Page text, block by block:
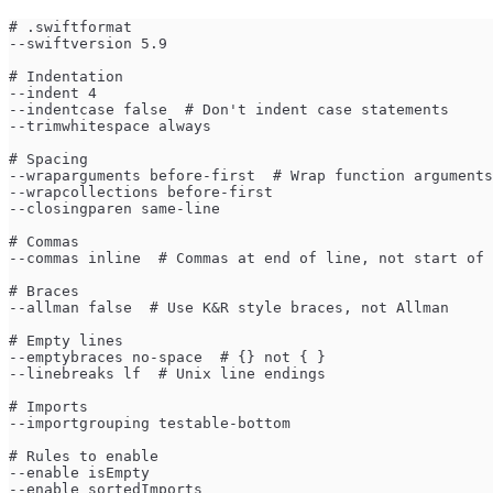
# .swiftformat
--swiftversion 5.9
# Indentation
--indent 4
--indentcase false  # Don't indent case statements
--trimwhitespace always
# Spacing
--wraparguments before-first  # Wrap function arguments
--wrapcollections before-first
--closingparen same-line
# Commas
--commas inline  # Commas at end of line, not start of
# Braces
--allman false  # Use K&R style braces, not Allman
# Empty lines
--emptybraces no-space  # {} not { }
--linebreaks lf  # Unix line endings
# Imports
--importgrouping testable-bottom
# Rules to enable
--enable isEmpty
--enable sortedImports